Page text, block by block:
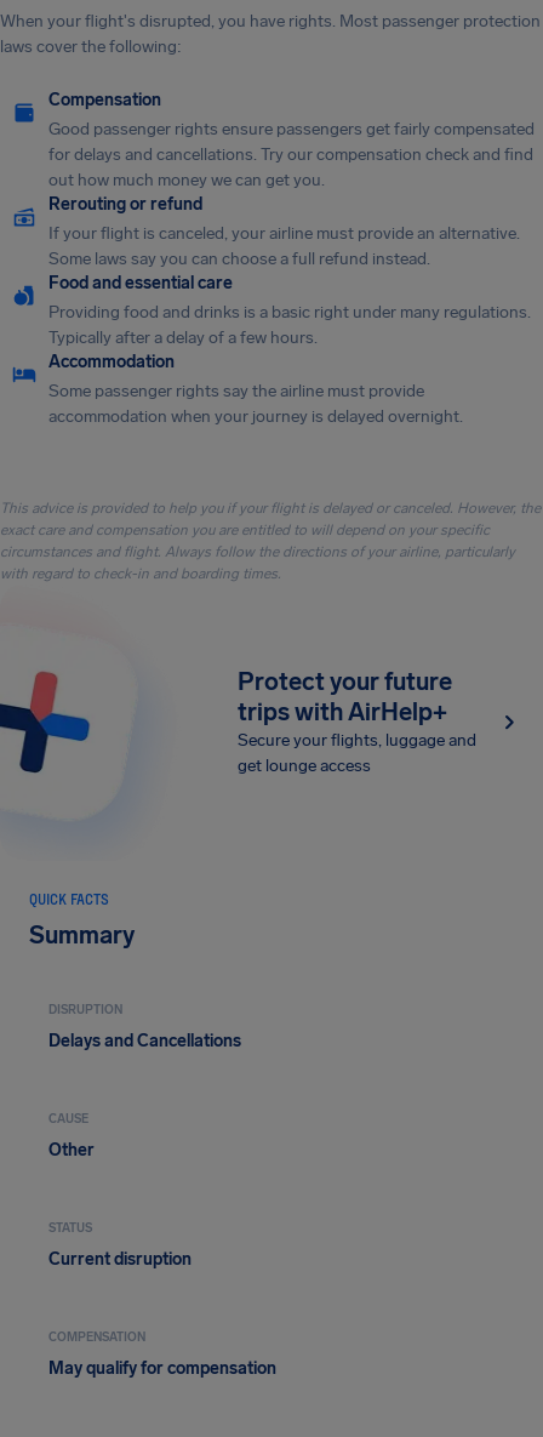
When your flight's disrupted, you have rights. Most passenger protection
laws cover the following:
Compensation
Good passenger rights ensure passengers get fairly compensated
for delays and cancellations. Try our compensation check and find
out how much money we can get you.
Rerouting or refund
If your flight is canceled, your airline must provide an alternative.
Some laws say you can choose a full refund instead.
Food and essential care
Providing food and drinks is a basic right under many regulations.
Typically after a delay of a few hours.
Accommodation
Some passenger rights say the airline must provide
accommodation when your journey is delayed overnight.
This advice is provided to help you if your flight is delayed or canceled. However, the
exact care and compensation you are entitled to will depend on your specific
circumstances and flight. Always follow the directions of your airline, particularly
with regard to check-in and boarding times.
Protect your future
trips with AirHelp+
Secure your flights, luggage and
get lounge access
QUICK FACTS
Summary
DISRUPTION
Delays and Cancellations
CAUSE
Other
STATUS
Current disruption
COMPENSATION
May qualify for compensation